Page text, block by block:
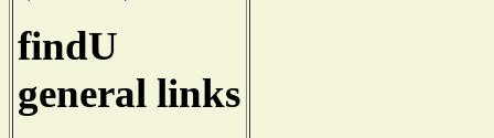
findU
general links